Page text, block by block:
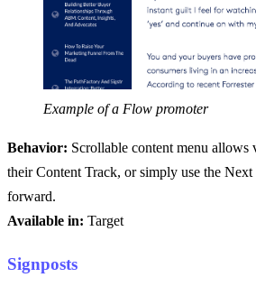
Example of a Flow promoter
Behavior: Scrollable content menu allows
their Content Track, or simply use the
forward.
Available in: Target
Signposts